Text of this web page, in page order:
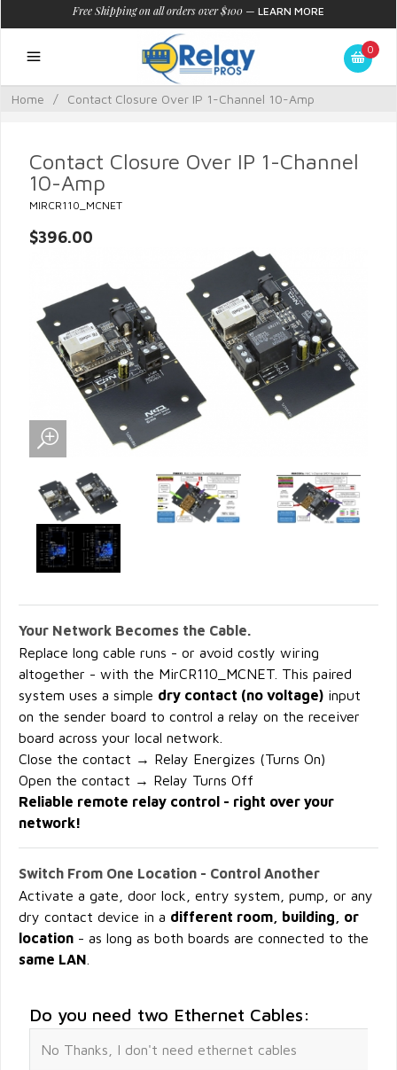
Free Shipping on all orders over $100 — LEARN MORE
0
Home / Contact Closure Over IP 1-Channel 10-Amp
Contact Closure Over IP 1-Channel
10-Amp
MIRCR110_MCNET
$396.00
Your Network Becomes the Cable.
Replace long cable runs - or avoid costly wiring
altogether - with the MirCR110_MCNET. This paired
system uses a simple dry contact (no voltage) input
on the sender board to control a relay on the receiver
board across your local network.
Close the contact → Relay Energizes (Turns On)
Open the contact → Relay Turns Off
Reliable remote relay control - right over your
network!
Switch From One Location - Control Another
Activate a gate, door lock, entry system, pump, or any
dry contact device in a different room, building, or
location - as long as both boards are connected to the
same LAN
Do you need two Ethernet Cables: